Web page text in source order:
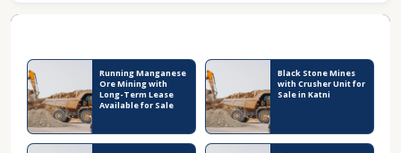
Running Manganese
Ore Mining with
Long-Term Lease
Available for Sale
Black Stone Mines
with Crusher Unit for
Sale in Katni